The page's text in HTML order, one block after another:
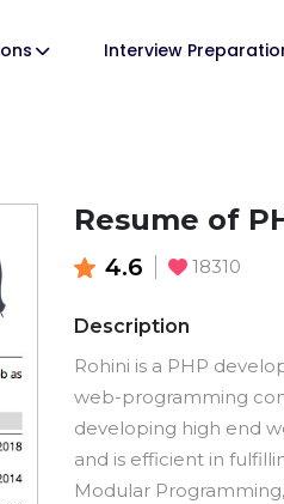
Interview
Resume of
4.6 18310
Description
Rohini is a PHP
web-programming
developing high end
and is efficient in
Modular